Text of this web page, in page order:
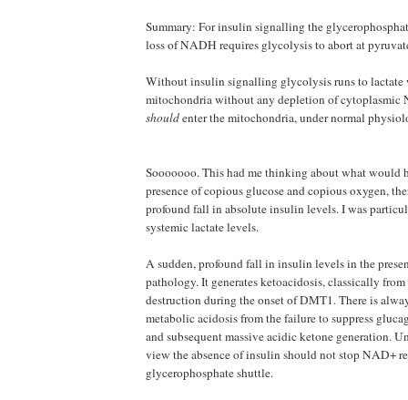
Summary: For insulin signalling the
loss of NADH requires glycolysis to abort at
Without insulin signalling glycolysis runs to lactate
mitochondria without any depletion of cytoplasmic
shouldenter the mitochondria, under normal
Sooooooo. This had me thinking about what would
presence of copious glucose and copious oxygen,
profound fall in absolute insulin levels. I was
systemic lactate levels.
A sudden, profound fall in insulin levels in the
pathology. It generates ketoacidosis, classically
destruction during the onset of DMT1. There is
metabolic acidosis from the failure to suppress
and subsequent massive acidic ketone generation.
view the absence of insulin should not stop NAD+
glycerophosphate shuttle.